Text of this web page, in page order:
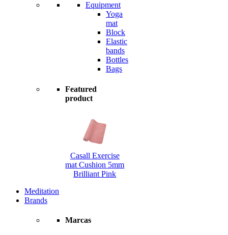
Equipment
Yoga
mat
Block
Elastic
bands
Bottles
Bags
Featured
product
Casall Exercise
mat Cushion 5mm
Brilliant Pink
Meditation
Brands
Marcas